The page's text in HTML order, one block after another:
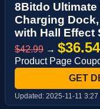
8Bitdo
Charging
with Hall Effect
$42.99 → $36.54
Product Page
GET
Updated: 2025-11-11 3:27